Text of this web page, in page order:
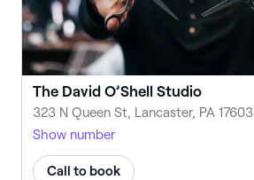
The David O’Shell Studio
323 N Queen St, Lancaster, PA 17603
Show number
Call to book